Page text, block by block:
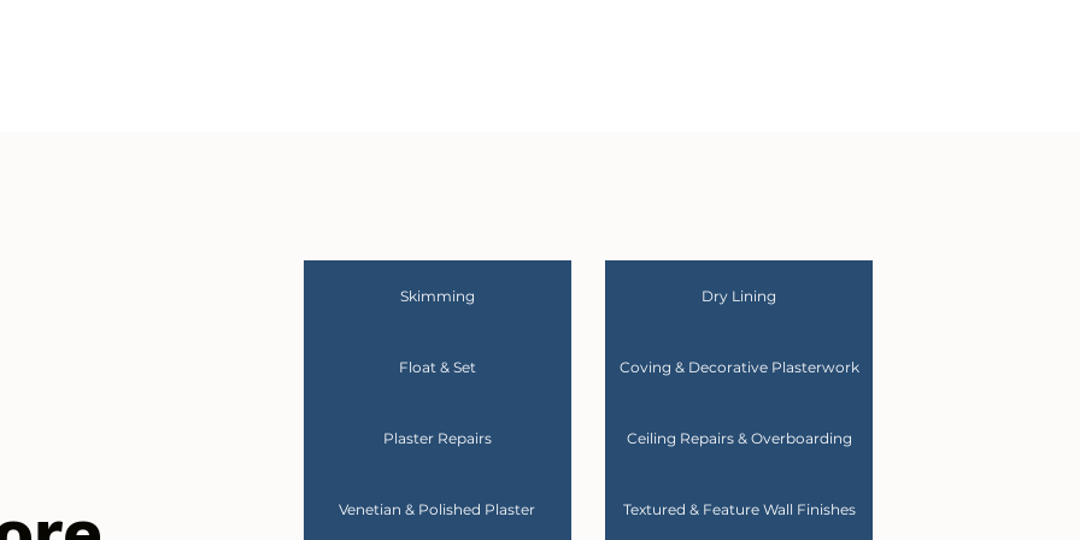
Skimming Dry Lining
Float & Set Coving & Decorative Plasterwork
Plaster Repairs Ceiling Repairs & Overboarding
Venetian & Polished Plaster Textured & Feature Wall Finishes